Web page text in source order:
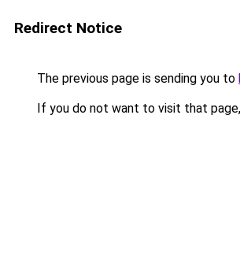
Redirect Notice
The previous page is sending you to
If you do not want to visit that